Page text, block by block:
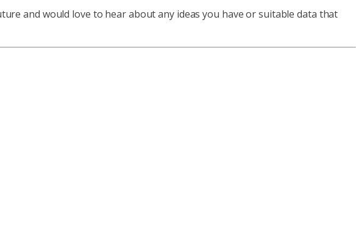
and would love to hear about any ideas you have or suitable data that